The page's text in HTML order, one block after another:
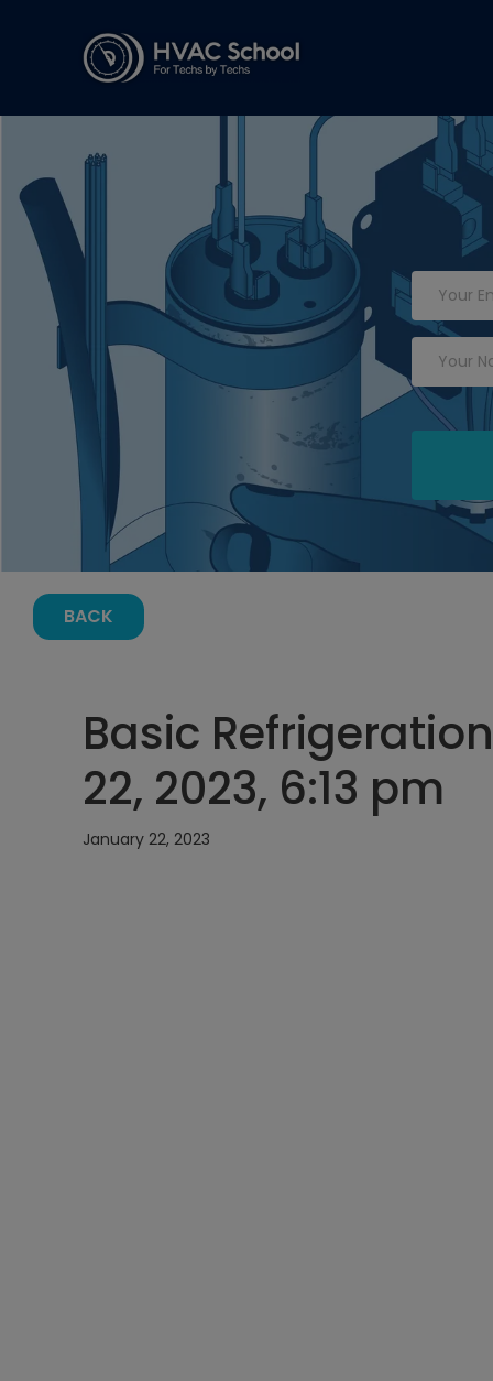
BACK
Basic
22, 2023, 6:13 pm
January 22, 2023